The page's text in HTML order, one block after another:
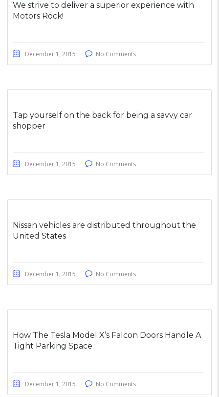
We strive to deliver a superior experience with
Motors Rock!
December 1, 2015 No Comments
Tap yourself on the back for being a savvy car
shopper
December 1, 2015 No Comments
Nissan vehicles are distributed throughout the
United States
December 1, 2015 No Comments
How The Tesla Model X’s Falcon Doors Handle A
Tight Parking Space
December 1, 2015 No Comments